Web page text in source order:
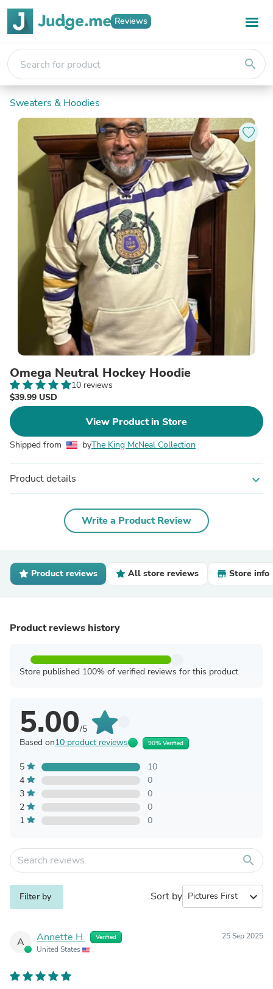
Reviews
search
Sweaters & Hoodies
Omega Neutral Hockey Hoodie
10 reviews
$39.99 USD
View Product in Store
Shipped from byThe King McNeal Collection
Product details expand_more
Write a Product Review
Product reviews All store reviews Store info
Product reviews history
Store published 100% of verified reviews for this product
5.00/5
Based on10 product reviews 90% Verified
5
10
4
0
3
0
2
0
1
0
search
Filter by Sort by expand_more
A Annette H. Verified
United States
25 Sep 2025